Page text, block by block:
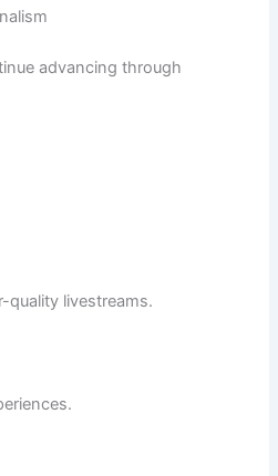
advancing through
quality livestreams.